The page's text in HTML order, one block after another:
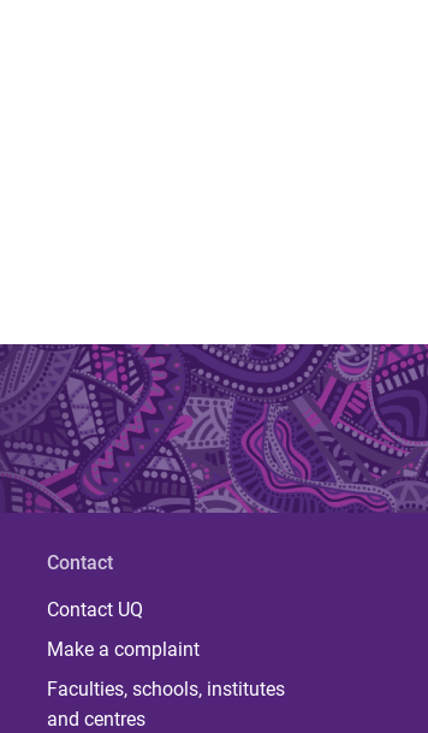
Contact
Contact UQ
Make a complaint
Faculties, schools, institutes
and centres